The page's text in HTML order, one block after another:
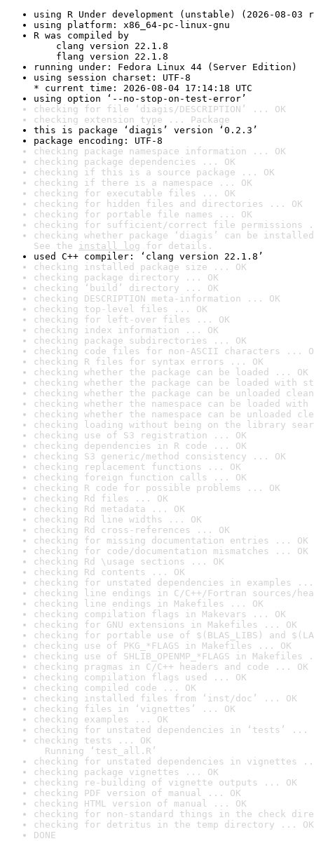
using R Under development (unstable) (2026-08-03
using platform: x86_64-pc-linux-gnu
R was compiled by
clang version 22.1.8
flang version 22.1.8
running under: Fedora Linux 44 (Server Edition)
using session charset: UTF-8
* current time: 2026-08-04 17:14:18 UTC
using option ‘--no-stop-on-test-error’
checking for file ‘diagis/DESCRIPTION’ ... OK
checking extension type ... Package
this is package ‘diagis’ version ‘0.2.3’
package encoding: UTF-8
checking package namespace information ... OK
checking package dependencies ... OK
checking if this is a source package ... OK
checking if there is a namespace ... OK
checking for executable files ... OK
checking for hidden files and directories ... OK
checking for portable file names ... OK
checking for sufficient/correct file permissions
checking whether package ‘diagis’ can be
See the install log for details.
used C++ compiler: ‘clang version 22.1.8’
checking installed package size ... OK
checking package directory ... OK
checking ‘build’ directory ... OK
checking DESCRIPTION meta-information ... OK
checking top-level files ... OK
checking for left-over files ... OK
checking index information ... OK
checking package subdirectories ... OK
checking code files for non-ASCII characters ...
checking R files for syntax errors ... OK
checking whether the package can be loaded ... OK
checking whether the package can be loaded with
checking whether the package can be unloaded
checking whether the namespace can be loaded
checking whether the namespace can be unloaded
checking loading without being on the library
checking use of S3 registration ... OK
checking dependencies in R code ... OK
checking S3 generic/method consistency ... OK
checking replacement functions ... OK
checking foreign function calls ... OK
checking R code for possible problems ... OK
checking Rd files ... OK
checking Rd metadata ... OK
checking Rd line widths ... OK
checking Rd cross-references ... OK
checking for missing documentation entries ... OK
checking for code/documentation mismatches ... OK
checking Rd \usage sections ... OK
checking Rd contents ... OK
checking for unstated dependencies in examples ...
checking line endings in C/C++/Fortran sources/
checking line endings in Makefiles ... OK
checking compilation flags in Makevars ... OK
checking for GNU extensions in Makefiles ... OK
checking for portable use of $(BLAS_LIBS) and
checking use of PKG_*FLAGS in Makefiles ... OK
checking use of SHLIB_OPENMP_*FLAGS in Makefiles
checking pragmas in C/C++ headers and code ... OK
checking compilation flags used ... OK
checking compiled code ... OK
checking installed files from ‘inst/doc’ ... OK
checking files in ‘vignettes’ ... OK
checking examples ... OK
checking for unstated dependencies in ‘tests’ ...
checking tests ... OK
Running ‘test_all.R’
checking for unstated dependencies in vignettes
checking package vignettes ... OK
checking re-building of vignette outputs ... OK
checking PDF version of manual ... OK
checking HTML version of manual ... OK
checking for non-standard things in the check
checking for detritus in the temp directory ... OK
DONE